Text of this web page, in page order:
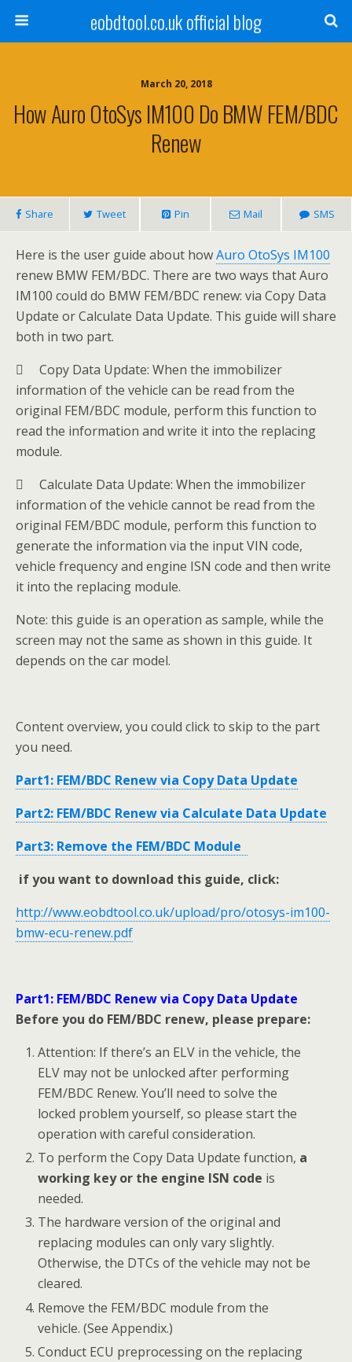
eobdtool.co.uk official blog
March 20, 2018
How Auro OtoSys IM100 Do BMW FEM/BDC
Renew
Share Tweet Pin Mail SMS
Here is the user guide about howAuro OtoSys IM100
renew BMW FEM/BDC. There are two ways that Auro
IM100 could do BMW FEM/BDC renew: via Copy Data
Update or Calculate Data Update. This guide will share
both in two part.
 Copy Data Update: When the immobilizer
information of the vehicle can be read from the
original FEM/BDC module, perform this function to
read the information and write it into the replacing
module.
 Calculate Data Update: When the immobilizer
information of the vehicle cannot be read from the
original FEM/BDC module, perform this function to
generate the information via the input VIN code,
vehicle frequency and engine ISN code and then write
it into the replacing module.
Note: this guide is an operation as sample, while the
screen may not the same as shown in this guide. It
depends on the car model.
Content overview, you could click to skip to the part
you need.
Part1: FEM/BDC Renew via Copy Data Update
Part2: FEM/BDC Renew via Calculate Data Update
Part3: Remove the FEM/BDC Module
if you want to download this guide, click:
http://www.eobdtool.co.uk/upload/pro/otosys-im100-
bmw-ecu-renew.pdf
Part1: FEM/BDC Renew via Copy Data Update
Before you do FEM/BDC renew, please prepare:
Attention: If there’s an ELV in the vehicle, the
ELV may not be unlocked after performing
FEM/BDC Renew. You’ll need to solve the
locked problem yourself, so please start the
operation with careful consideration.
To perform the Copy Data Update function, a
working key or the engine ISN code is
needed.
The hardware version of the original and
replacing modules can only vary slightly.
Otherwise, the DTCs of the vehicle may not be
cleared.
Remove the FEM/BDC module from the
vehicle. (See Appendix.)
Conduct ECU preprocessing on the replacing